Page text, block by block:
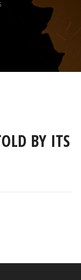
BY ITS